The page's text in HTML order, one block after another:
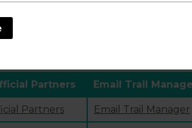
Partners Email Trail
Partners Email Trail Manager